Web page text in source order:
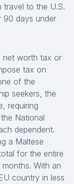
travel to the U.S.
90 days under
net worth tax or
tax on
of the
seekers, the
requiring
National
dependent.
a Maltese
for the entire
With an
country in less